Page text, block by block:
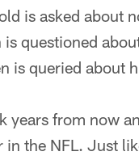
is asked about
is questioned
is queried about
years from now
in the NFL. Just